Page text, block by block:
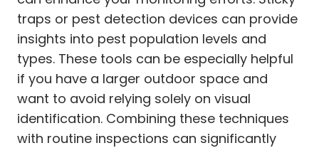
traps or pest detection devices can provide
insights into pest population levels and
types. These tools can be especially helpful
if you have a larger outdoor space and
want to avoid relying solely on visual
identification. Combining these techniques
with routine inspections can significantly